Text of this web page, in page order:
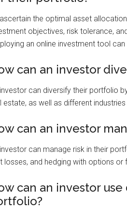
the optimal asset
objectives, risk tolerance,
an online investment tool
can an investor
can diversify their portfolio
estate, as well as different
can an investor
can manage risk in their
losses, and hedging with options or
can an investor